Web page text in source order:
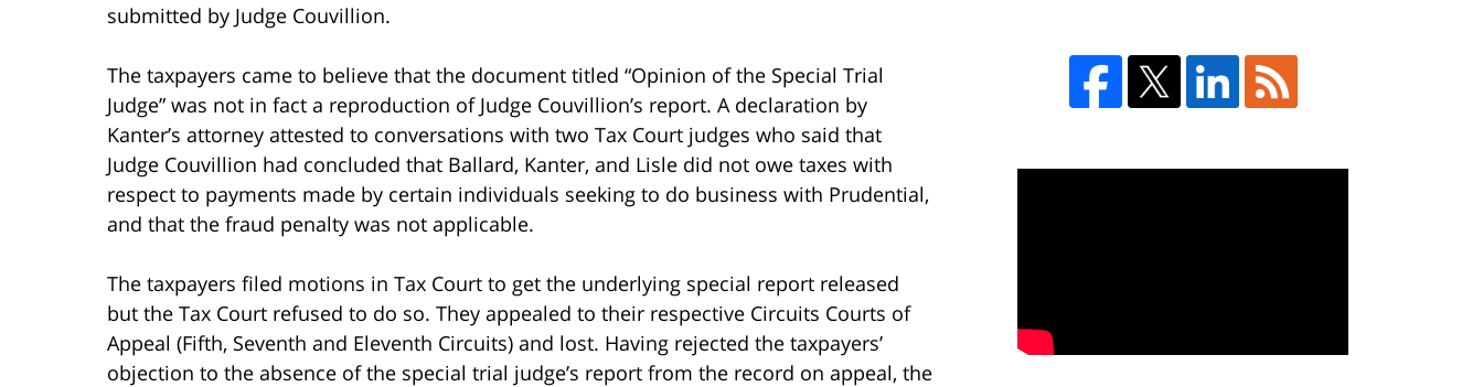
submitted by Judge Couvillion.
The taxpayers came to believe that the document titled “Opinion of the Special Trial
Judge” was not in fact a reproduction of Judge Couvillion’s report. A declaration by
Kanter’s attorney attested to conversations with two Tax Court judges who said that
Judge Couvillion had concluded that Ballard, Kanter, and Lisle did not owe taxes with
respect to payments made by certain individuals seeking to do business with Prudential,
and that the fraud penalty was not applicable.
The taxpayers filed motions in Tax Court to get the underlying special report released
but the Tax Court refused to do so. They appealed to their respective Circuits Courts of
Appeal (Fifth, Seventh and Eleventh Circuits) and lost. Having rejected the taxpayers’
objection to the absence of the special trial judge’s report from the record on appeal, the